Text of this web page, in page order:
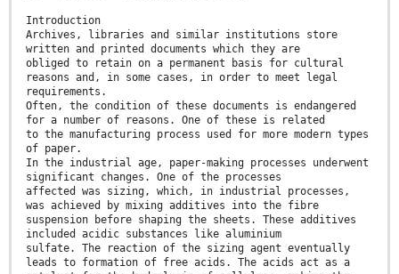
Introduction
Archives, libraries and similar institutions store
written and printed documents which they are
obliged to retain on a permanent basis for cultural
reasons and, in some cases, in order to meet legal
requirements.
Often, the condition of these documents is endangered
for a number of reasons. One of these is related
to the manufacturing process used for more modern types
of paper.
In the industrial age, paper-making processes underwent
significant changes. One of the processes
affected was sizing, which, in industrial processes,
was achieved by mixing additives into the fibre
suspension before shaping the sheets. These additives
included acidic substances like aluminium
sulfate. The reaction of the sizing agent eventually
leads to formation of free acids. The acids act as a